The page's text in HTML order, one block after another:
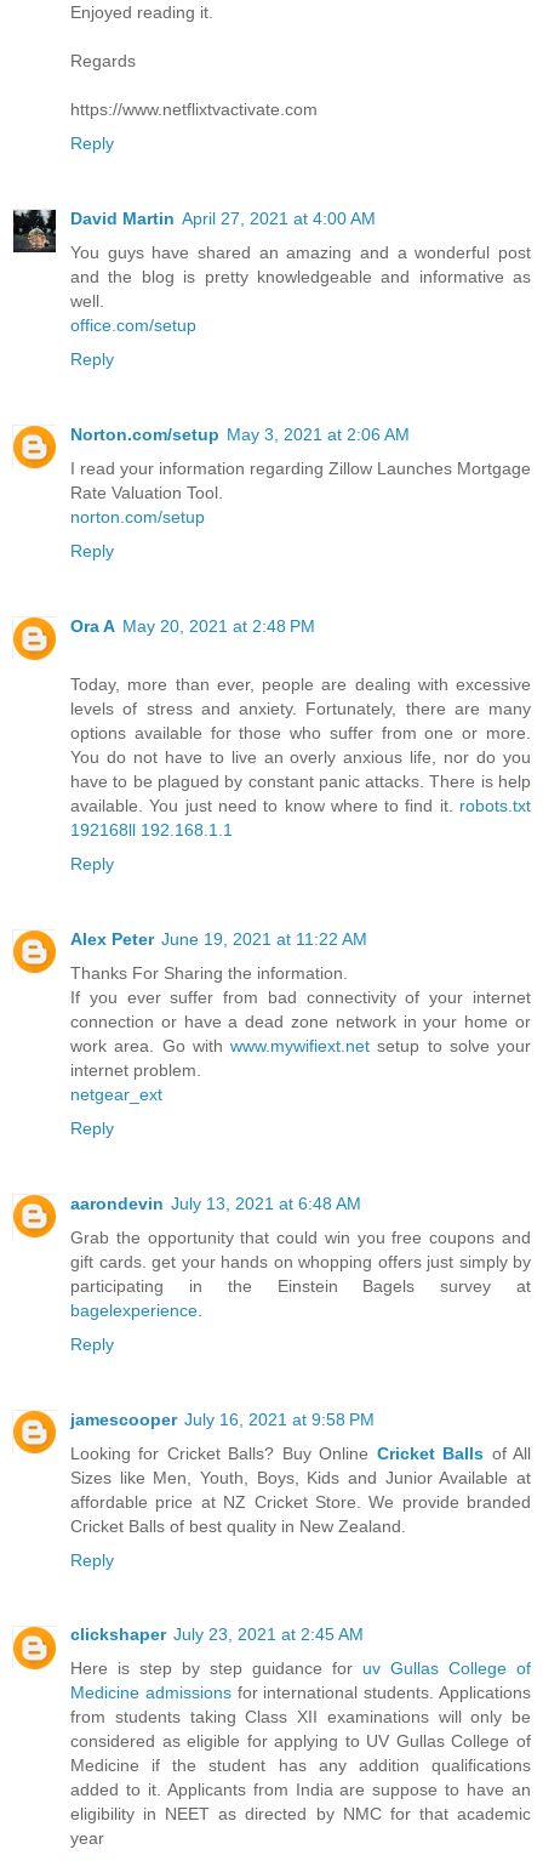
Enjoyed reading it.
Regards
https://www.netflixtvactivate.com
Reply
David Martin April 27, 2021 at 4:00 AM
You guys have shared an amazing and a wonderful post
and the blog is pretty knowledgeable and informative as
well.
office.com/setup
Reply
Norton.com/setup May 3, 2021 at 2:06 AM
I read your information regarding Zillow Launches Mortgage
Rate Valuation Tool.
norton.com/setup
Reply
Ora A May 20, 2021 at 2:48 PM
Today, more than ever, people are dealing with excessive
levels of stress and anxiety. Fortunately, there are many
options available for those who suffer from one or more.
You do not have to live an overly anxious life, nor do you
have to be plagued by constant panic attacks. There is help
available. You just need to know where to find it. robots.txt
192168ll 192.168.1.1
Reply
Alex Peter June 19, 2021 at 11:22 AM
Thanks For Sharing the information.
If you ever suffer from bad connectivity of your internet
connection or have a dead zone network in your home or
work area. Go with www.mywifiext.net setup to solve your
internet problem.
netgear_ext
Reply
aarondevin July 13, 2021 at 6:48 AM
Grab the opportunity that could win you free coupons and
gift cards. get your hands on whopping offers just simply by
participating in the Einstein Bagels survey at
bagelexperience
Reply
jamescooper July 16, 2021 at 9:58 PM
Looking for Cricket Balls? Buy Online Cricket Balls of All
Sizes like Men, Youth, Boys, Kids and Junior Available at
affordable price at NZ Cricket Store. We provide branded
Cricket Balls of best quality in New Zealand.
Reply
clickshaper July 23, 2021 at 2:45 AM
Here is step by step guidance for uv Gullas College of
Medicine admissionsfor international students. Applications
from students taking Class XII examinations will only be
considered as eligible for applying to UV Gullas College of
Medicine if the student has any addition qualifications
added to it. Applicants from India are suppose to have an
eligibility in NEET as directed by NMC for that academic
year